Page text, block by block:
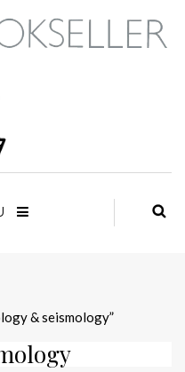
& seismology”